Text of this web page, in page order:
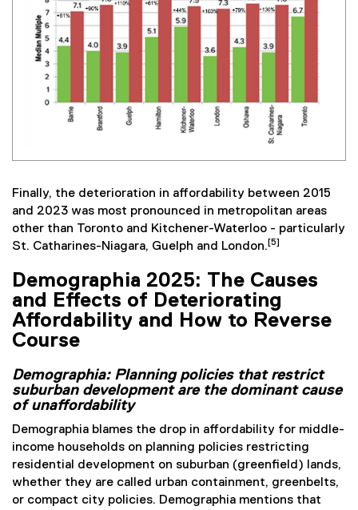
Finally, the deterioration in affordability between 2015
and 2023 was most pronounced in metropolitan areas
other than Toronto and Kitchener-Waterloo - particularly
St. Catharines-Niagara, Guelph and London. [5]
Demographia 2025: The Causes
and Effects of Deteriorating
Affordability and How to Reverse
Course
Demographia: Planning policies that restrict
suburban development are the dominant cause
of unaffordability
Demographia blames the drop in affordability for middle-
income households on planning policies restricting
residential development on suburban (greenfield) lands,
whether they are called urban containment, greenbelts,
or compact city policies. Demographia mentions that